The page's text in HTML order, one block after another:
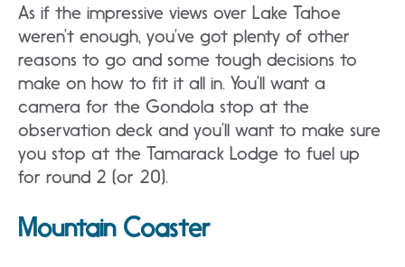
As if the impressive views over Lake Tahoe
weren’t enough, you’ve got plenty of other
reasons to go and some tough decisions to
make on how to fit it all in. You’ll want a
camera for the Gondola stop at the
observation deck and you’ll want to make sure
you stop at the Tamarack Lodge to fuel up
for round 2 (or 20).
Mountain Coaster